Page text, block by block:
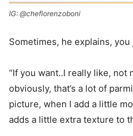
IG: @cheflorenzoboni
Sometimes, he explains,
“If you want..I really like, not
obviously, that’s a lot of
picture, when I add a little
adds a little extra texture to